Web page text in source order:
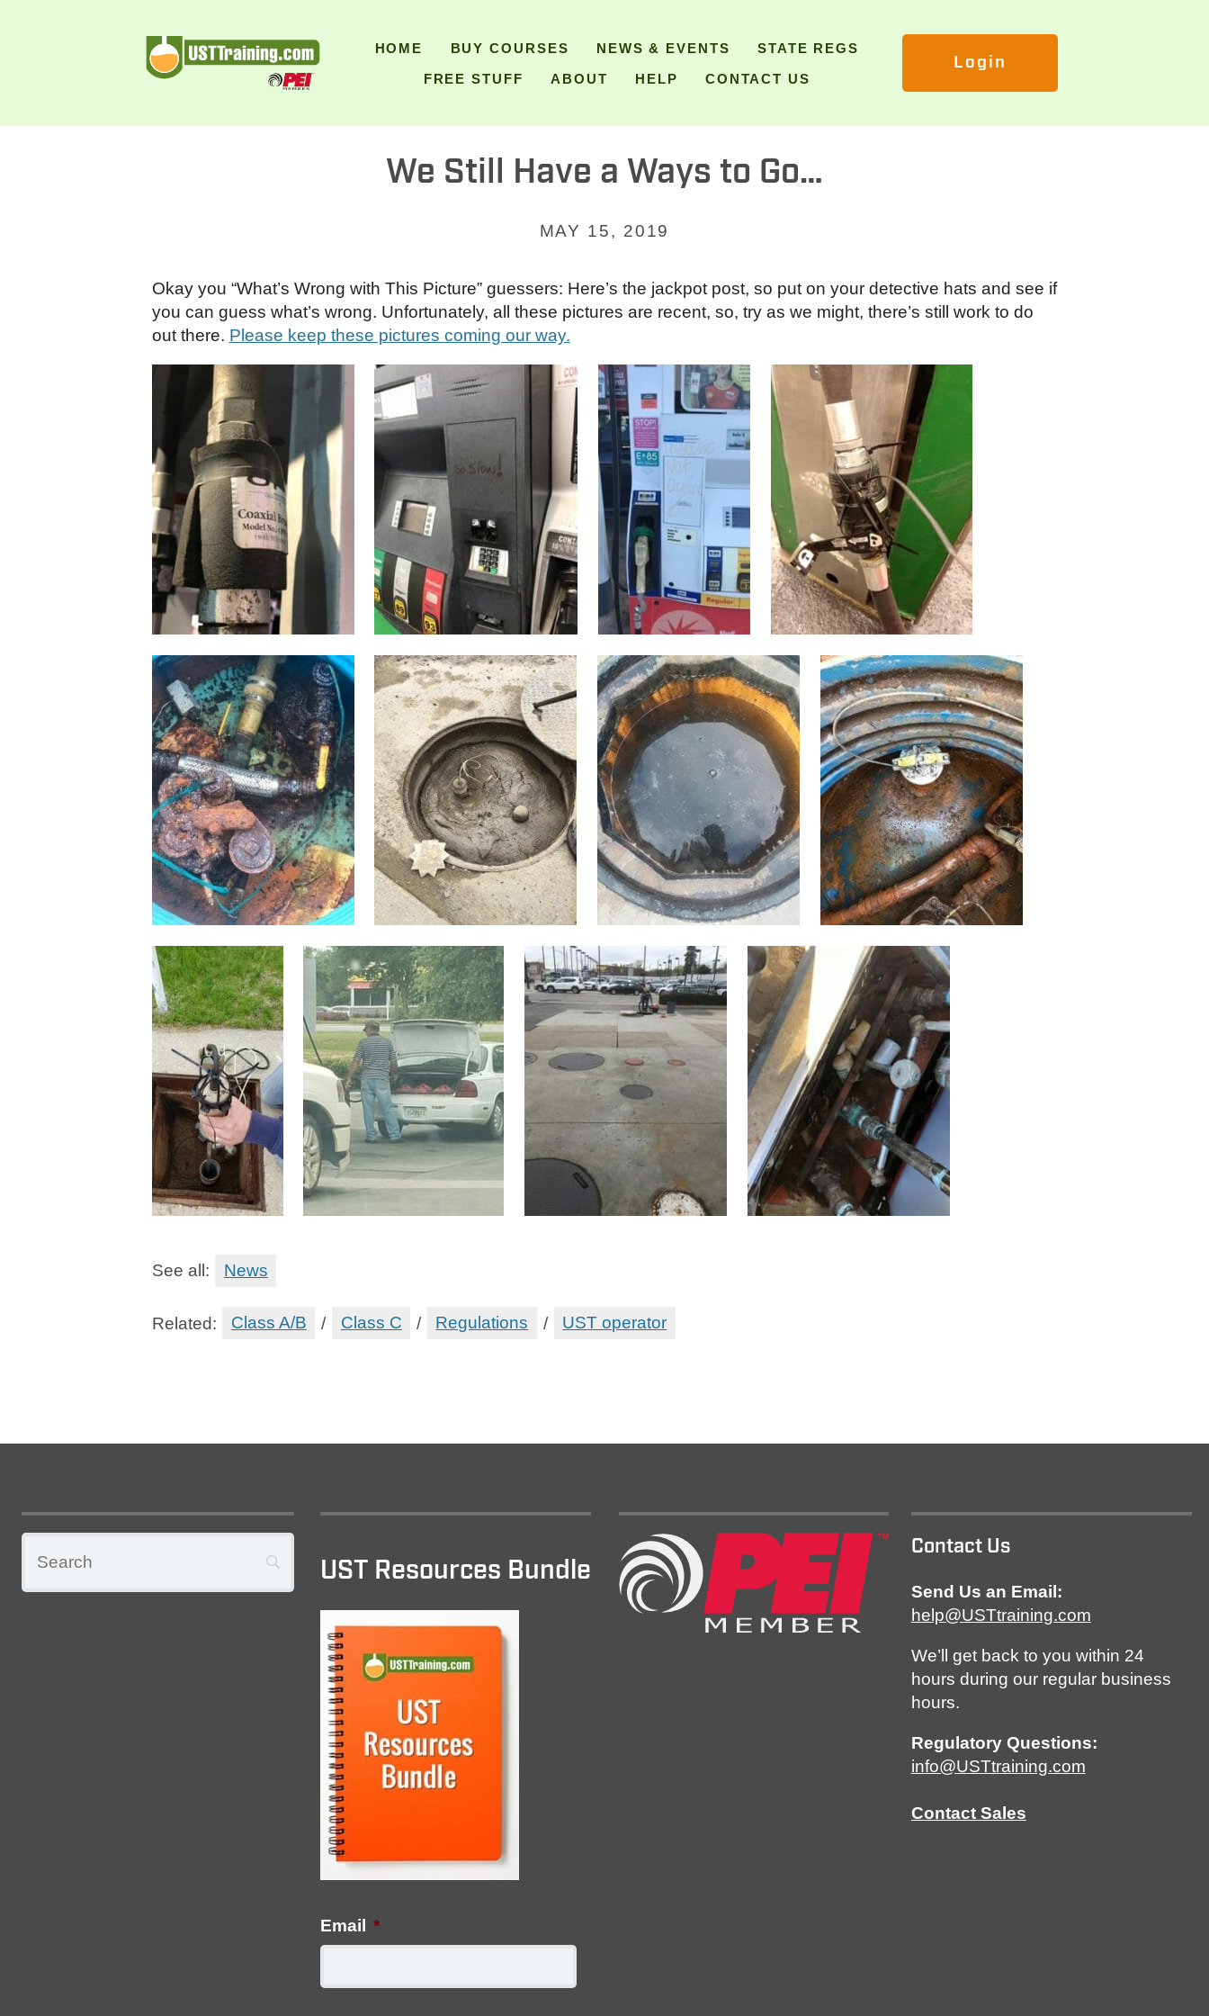
UST Training HOME BUY COURSES NEWS & EVENTS
STATE REGS
FREE STUFF
ABOUT HELP CONTACT US
Login
We Still Have a Ways to Go…
MAY 15, 2019
Okay you “What’s Wrong with This Picture” guessers: Here’s the jackpot post, so put on your detective hats and see if
you can guess what’s wrong. Unfortunately, all these pictures are recent, so, try as we might, there’s still work to do
out there. Please keep these pictures coming our way.
See all: News
Related: Class A/B / Class C / Regulations / UST operator
UST Resources Bundle
Email *
Contact Us
Send Us an Email:
help@USTtraining.com
We’ll get back to you within 24
hours during our regular business
hours.
Regulatory Questions:
info@USTtraining.com
Contact Sales